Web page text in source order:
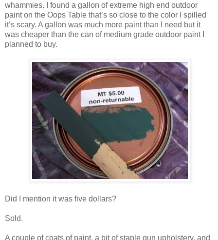
whammies. I found a gallon of extreme high end outdoor
paint on the Oops Table that’s so close to the color I spilled
it’s scary. A gallon was much more paint than I need but it
was cheaper than the can of medium grade outdoor paint I
planned to buy.
Did I mention it was five dollars?
Sold.
A couple of coats of paint, a bit of staple gun upholstery, and